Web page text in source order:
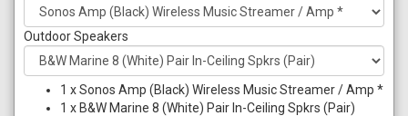
Outdoor Speakers
1 xSonos Amp (Black) Wireless Music Streamer / Amp *
1 x B&W Marine 8 (White) Pair In-Ceiling Spkrs (Pair)